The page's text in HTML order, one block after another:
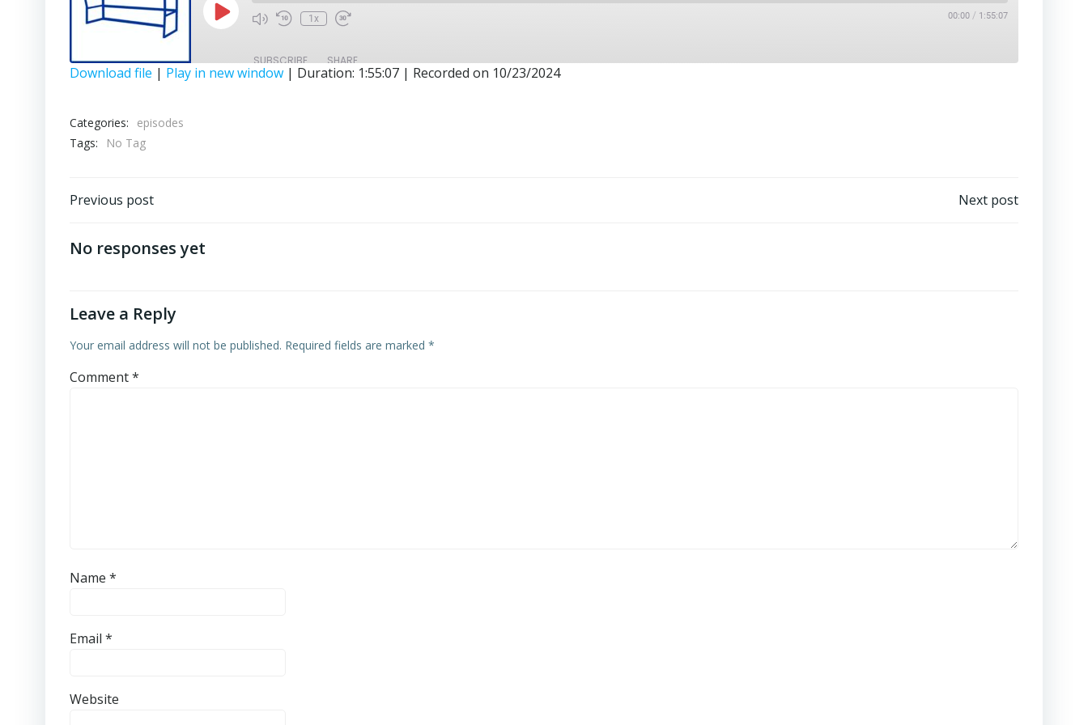
Play
Episode
1x 00:00 / 1:55:07
SUBSCRIBE SHARE
LINK
Download file | Play in new window | Duration: 1:55:07 | Recorded on 10/23/2024
Categories:
episodes
Tags:
No Tag
Post
navigation
Previous post Next post
No responses yet
Leave a Reply
Your email address will not be published. Required fields are marked *
Comment*
Name *
Email *
Website